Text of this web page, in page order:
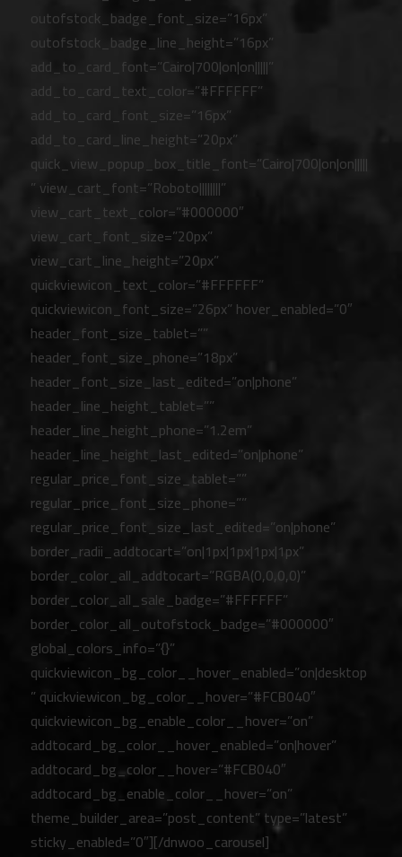
outofstock_badge_font_size=”16px”
outofstock_badge_line_height=”16px”
add_to_card_font=”Cairo|700|on|on|||||”
add_to_card_text_color=”#FFFFFF”
add_to_card_font_size=”16px”
add_to_card_line_height=”20px”
quick_view_popup_box_title_font=”Cairo|700|on|on|||||
” view_cart_font=”Roboto||||||||”
view_cart_text_color=”#000000″
view_cart_font_size=”20px”
view_cart_line_height=”20px”
quickviewicon_text_color=”#FFFFFF”
quickviewicon_font_size=”26px” hover_enabled=”0″
header_font_size_tablet=””
header_font_size_phone=”18px”
header_font_size_last_edited=”on|phone”
header_line_height_tablet=””
header_line_height_phone=”1.2em”
header_line_height_last_edited=”on|phone”
regular_price_font_size_tablet=””
regular_price_font_size_phone=””
regular_price_font_size_last_edited=”on|phone”
border_radii_addtocart=”on|1px|1px|1px|1px”
border_color_all_addtocart=”RGBA(0,0,0,0)”
border_color_all_sale_badge=”#FFFFFF”
border_color_all_outofstock_badge=”#000000″
global_colors_info=”{}”
quickviewicon_bg_color__hover_enabled=”on|desktop
” quickviewicon_bg_color__hover=”#FCB040″
quickviewicon_bg_enable_color__hover=”on”
addtocard_bg_color__hover_enabled=”on|hover”
addtocard_bg_color__hover=”#FCB040″
addtocard_bg_enable_color__hover=”on”
theme_builder_area=”post_content” type=”latest”
sticky_enabled=”0″][/dnwoo_carousel]